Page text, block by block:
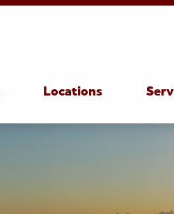
Locations